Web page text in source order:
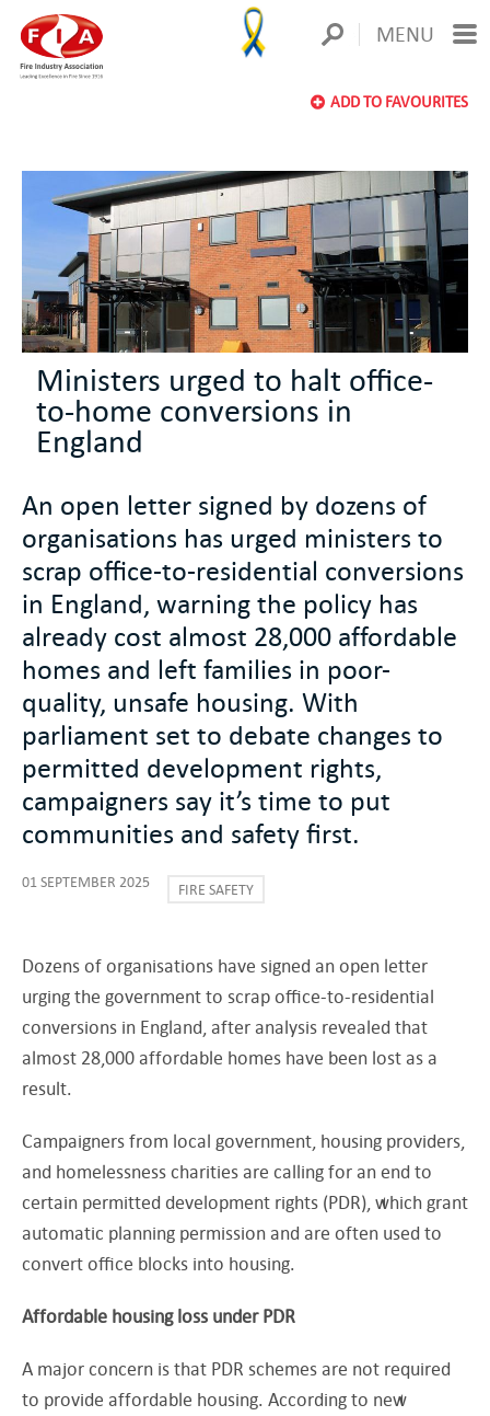
MENU
ADD TO FAVOURITES
Ministers urged to halt office-
to-home conversions in
England
An open letter signed by dozens of
organisations has urged ministers to
scrap office-to-residential conversions
in England, warning the policy has
already cost almost 28,000 affordable
homes and left families in poor-
quality, unsafe housing. With
parliament set to debate changes to
permitted development rights,
campaigners say it’s time to put
communities and safety first.
01 SEPTEMBER 2025 FIRE SAFETY
Dozens of organisations have signed an open letter
urging the government to scrap office-to-residential
conversions in England, after analysis revealed that
almost 28,000 affordable homes have been lost as a
result.
Campaigners from local government, housing providers,
and homelessness charities are calling for an end to
certain permitted development rights (PDR), which grant
automatic planning permission and are often used to
convert office blocks into housing.
Affordable housing loss under PDR
A major concern is that PDR schemes are not required
to provide affordable housing. According to new